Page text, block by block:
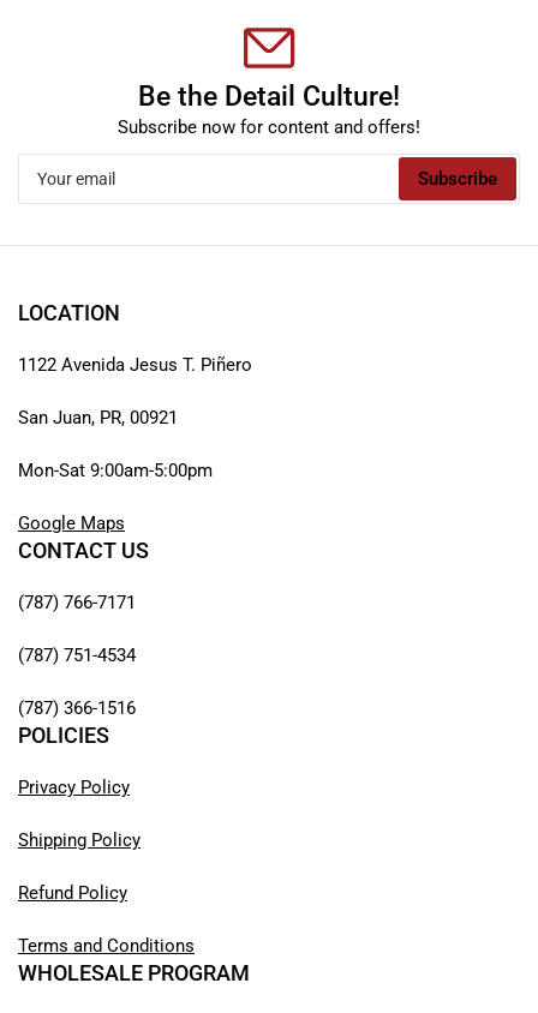
Be the Detail Culture!
Subscribe now for content and offers!
email
Subscribe
LOCATION
1122 Avenida Jesus T. Piñero
San Juan, PR, 00921
Mon-Sat 9:00am-5:00pm
Google Maps
CONTACT US
(787) 766-7171
(787) 751-4534
(787) 366-1516
POLICIES
Privacy Policy
Shipping Policy
Refund Policy
Terms and Conditions
WHOLESALE PROGRAM